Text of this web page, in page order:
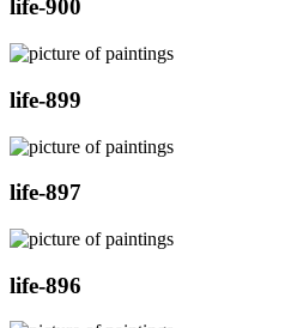
life-900
life-899
life-897
life-896